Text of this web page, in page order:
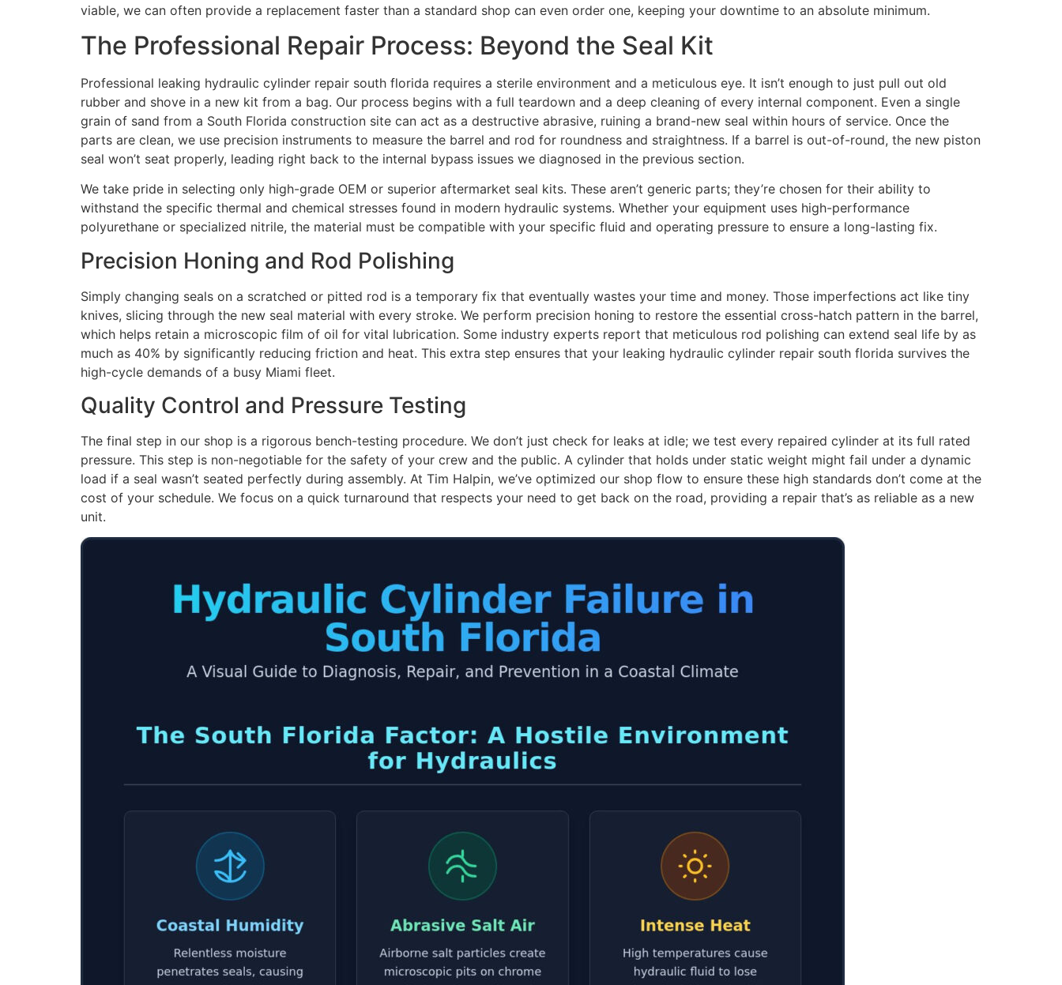
viable, we can often provide a replacement faster than a standard shop can even order one, keeping your downtime to an absolute minimum.
The Professional Repair Process: Beyond the Seal Kit
Professional leaking hydraulic cylinder repair south florida requires a sterile environment and a meticulous eye. It isn’t enough to just pull out old
rubber and shove in a new kit from a bag. Our process begins with a full teardown and a deep cleaning of every internal component. Even a single
grain of sand from a South Florida construction site can act as a destructive abrasive, ruining a brand-new seal within hours of service. Once the
parts are clean, we use precision instruments to measure the barrel and rod for roundness and straightness. If a barrel is out-of-round, the new piston
seal won’t seat properly, leading right back to the internal bypass issues we diagnosed in the previous section.
We take pride in selecting only high-grade OEM or superior aftermarket seal kits. These aren’t generic parts; they’re chosen for their ability to
withstand the specific thermal and chemical stresses found in modern hydraulic systems. Whether your equipment uses high-performance
polyurethane or specialized nitrile, the material must be compatible with your specific fluid and operating pressure to ensure a long-lasting fix.
Precision Honing and Rod Polishing
Simply changing seals on a scratched or pitted rod is a temporary fix that eventually wastes your time and money. Those imperfections act like tiny
knives, slicing through the new seal material with every stroke. We perform precision honing to restore the essential cross-hatch pattern in the barrel,
which helps retain a microscopic film of oil for vital lubrication. Some industry experts report that meticulous rod polishing can extend seal life by as
much as 40% by significantly reducing friction and heat. This extra step ensures that your leaking hydraulic cylinder repair south florida survives the
high-cycle demands of a busy Miami fleet.
Quality Control and Pressure Testing
The final step in our shop is a rigorous bench-testing procedure. We don’t just check for leaks at idle; we test every repaired cylinder at its full rated
pressure. This step is non-negotiable for the safety of your crew and the public. A cylinder that holds under static weight might fail under a dynamic
load if a seal wasn’t seated perfectly during assembly. At Tim Halpin, we’ve optimized our shop flow to ensure these high standards don’t come at the
cost of your schedule. We focus on a quick turnaround that respects your need to get back on the road, providing a repair that’s as reliable as a new
unit.